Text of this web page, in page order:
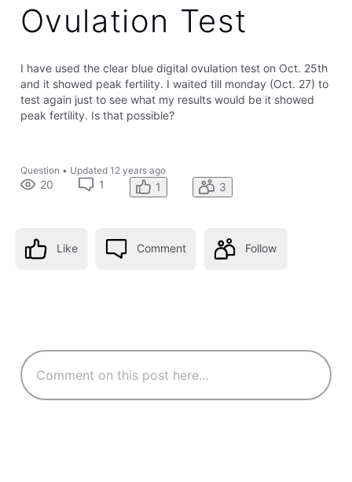
Ovulation Test
I have used the clear blue digital ovulation test on Oct. 25th
and it showed peak fertility. I waited till monday (Oct. 27) to
test again just to see what my results would be it showed
peak fertility. Is that possible?
Question • Updated 12 years ago
20 1 1 3
Like Comment Follow